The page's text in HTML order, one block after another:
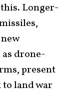
Longer-
drone-
present
to land war